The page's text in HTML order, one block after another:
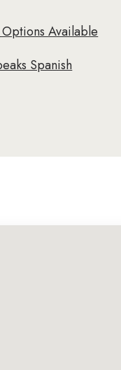
Available
Spanish